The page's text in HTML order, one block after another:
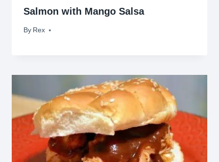
Salmon with Mango Salsa
By Rex
May 10, 2010